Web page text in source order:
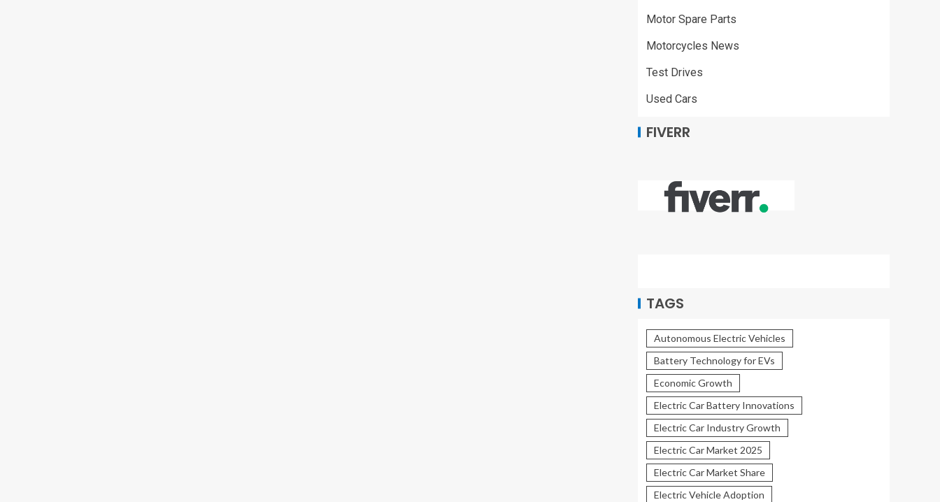
Motor Spare Parts
Motorcycles News
Test Drives
Used Cars
FIVERR
TAGS
Autonomous Electric Vehicles
Battery Technology for EVs
Economic Growth
Electric Car Battery Innovations
Electric Car Industry Growth
Electric Car Market 2025
Electric Car Market Share
Electric Vehicle Adoption